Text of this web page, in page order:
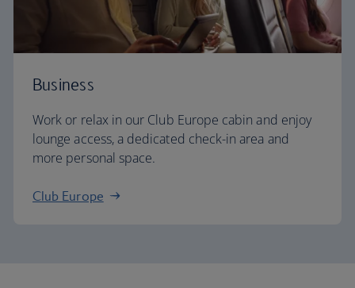
Business
Work or relax in our Club Europe cabin and enjoy
lounge access, a dedicated check-in area and
more personal space.
Club Europe